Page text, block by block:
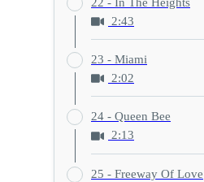
22 - In The Heights
2:43
23 - Miami
2:02
24 - Queen Bee
2:13
25 - Freeway Of Love